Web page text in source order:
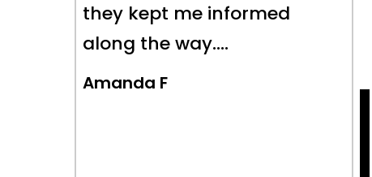
conclusion- which is
something I could not have
done alone. Highly